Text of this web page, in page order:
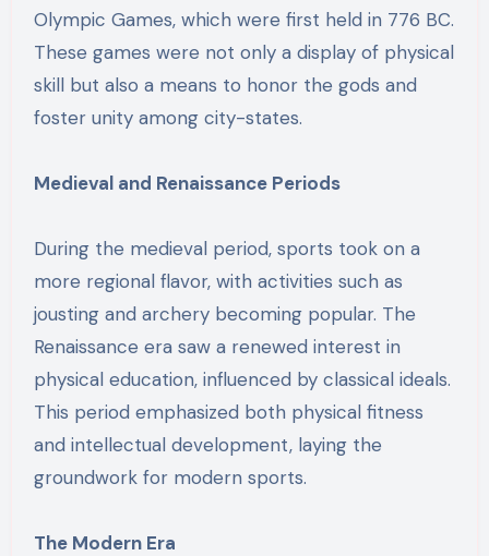
Olympic Games, which were first held in 776 BC.
These games were not only a display of physical
skill but also a means to honor the gods and
foster unity among city-states.
Medieval and Renaissance Periods
During the medieval period, sports took on a
more regional flavor, with activities such as
jousting and archery becoming popular. The
Renaissance era saw a renewed interest in
physical education, influenced by classical ideals.
This period emphasized both physical fitness
and intellectual development, laying the
groundwork for modern sports.
The Modern Era